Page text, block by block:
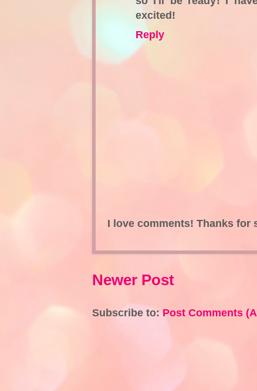
excited!
Reply
I love comments! Thanks for
Newer Post
Subscribe to: Post Comments